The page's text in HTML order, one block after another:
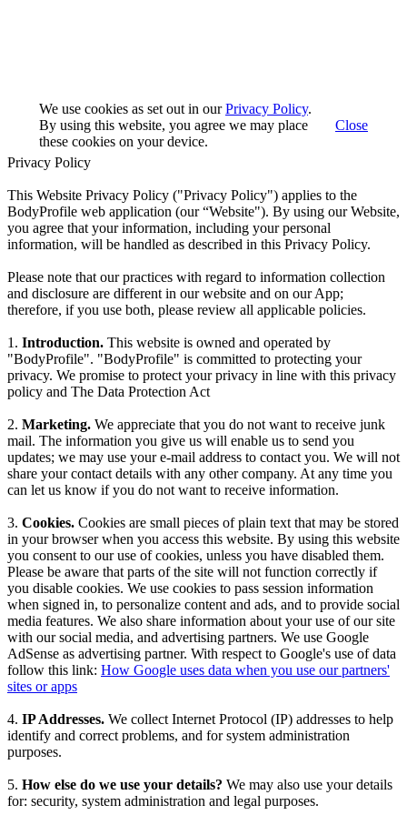
We use cookies as set out in ourPrivacy Policy.
By using this website, you agree we may place
these cookies on your device.
Close
Privacy Policy
This Website Privacy Policy ("Privacy Policy") applies to the
BodyProfile web application (our “Website"). By using our Website,
you agree that your information, including your personal
information, will be handled as described in this Privacy Policy.
Please note that our practices with regard to information collection
and disclosure are different in our website and on our App;
therefore, if you use both, please review all applicable policies.
1. Introduction. This website is owned and operated by
"BodyProfile". "BodyProfile" is committed to protecting your
privacy. We promise to protect your privacy in line with this privacy
policy and The Data Protection Act
2. Marketing. We appreciate that you do not want to receive junk
mail. The information you give us will enable us to send you
updates; we may use your e-mail address to contact you. We will not
share your contact details with any other company. At any time you
can let us know if you do not want to receive information.
3. Cookies. Cookies are small pieces of plain text that may be stored
in your browser when you access this website. By using this website
you consent to our use of cookies, unless you have disabled them.
Please be aware that parts of the site will not function correctly if
you disable cookies. We use cookies to pass session information
when signed in, to personalize content and ads, and to provide social
media features. We also share information about your use of our site
with our social media, and advertising partners. We use Google
AdSense as advertising partner. With respect to Google's use of data
follow this link: How Google uses data when you use our partners'
sites or apps
4. IP Addresses. We collect Internet Protocol (IP) addresses to help
identify and correct problems, and for system administration
purposes.
5. How else do we use your details? We may also use your details
for: security, system administration and legal purposes.